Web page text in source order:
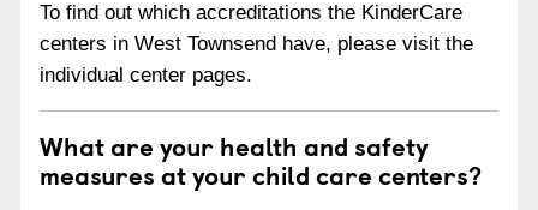
To find out which accreditations the KinderCare
centers in West Townsend have, please visit the
individual center pages.
What are your health and safety
measures at your child care centers?